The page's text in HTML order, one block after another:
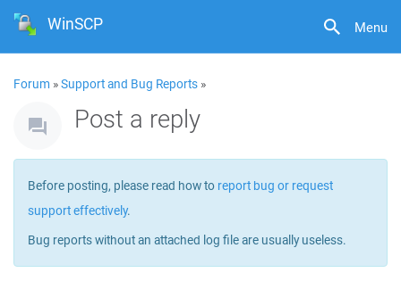
Menu
WinSCP
Forum »Support and Bug Reports »
Post a reply
Before posting, please read how to report bug or request
support effectively.
Bug reports without an attached log file are usually useless.